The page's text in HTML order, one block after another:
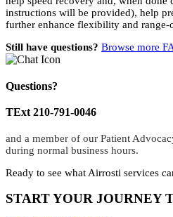
instructions will be provided), help
further enhance flexibility and range-
Still have questions? Browse more
Questions?
TExt 210-791-0046
and a member of our Patient
during normal business hours.
Ready to see what Airrosti services
START YOUR JOURNEY